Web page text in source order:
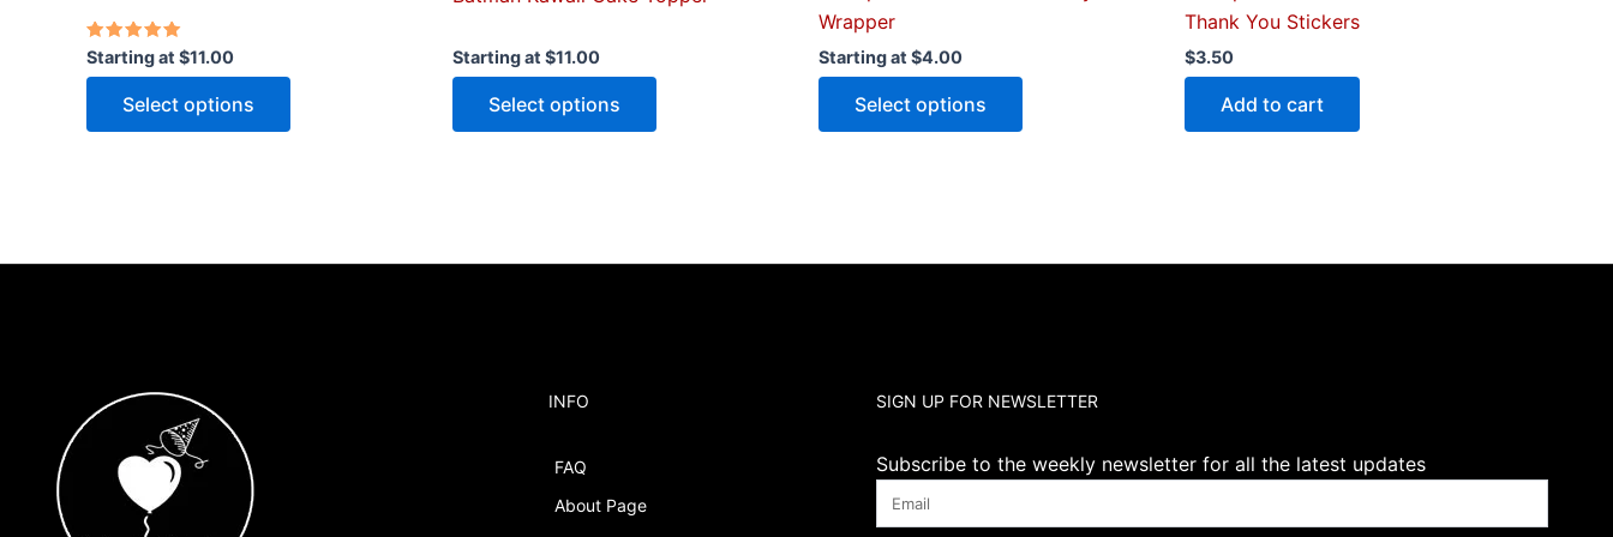
Rated
5.00
out of 5
Starting at $11.00
Select options
Starting at $11.00
Select options
Wrapper
Starting at $4.00
Select options
Thank You Stickers
$3.50
Add to cart
INFO
FAQ
About Page
SIGN UP FOR NEWSLETTER
Subscribe to the weekly newsletter for all the latest updates